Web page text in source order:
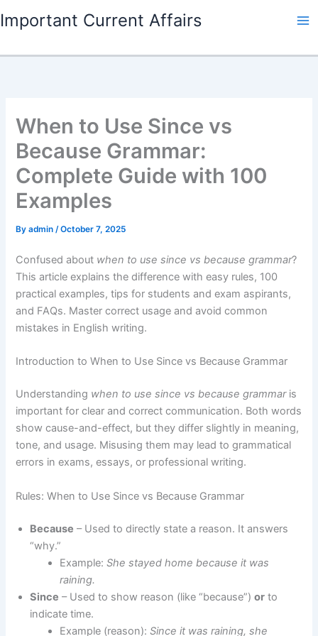
to
Important Current Affairs
When to Use Since vs
Because Grammar:
Complete Guide with 100
Examples
Byadmin/October 7, 2025
Confused about when to use since vs because grammar?
This article explains the difference with easy rules, 100
practical examples, tips for students and exam aspirants,
and FAQs. Master correct usage and avoid common
mistakes in English writing.
Introduction to When to Use Since vs Because Grammar
Understanding when to use since vs because grammaris
important for clear and correct communication. Both words
show cause-and-effect, but they differ slightly in meaning,
tone, and usage. Misusing them may lead to grammatical
errors in exams, essays, or professional writing.
Rules: When to Use Since vs Because Grammar
Because – Used to directly state a reason. It answers
“why.”
Example:She stayed home because it was
raining.
Since – Used to show reason (like “because”)or to
indicate time.
Example (reason):Since it was raining, she